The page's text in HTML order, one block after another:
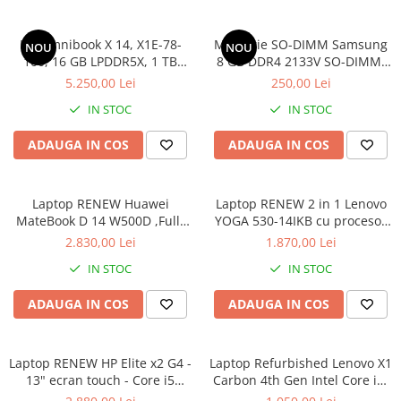
Monitoare
Monitoare NOI
Monitoare Second-Hand
Hard Disk-uri SERVER
Accesorii server
Carcase server
Memorii RAM Server
Sisteme server
NOU
HP Omnibook X 14, X1E-78-
100, 16 GB LPDDR5X, 1 TB
SSD, Win 11 Home
5.250,00 Lei
IN STOC
ADAUGA IN COS
NOU
Memorie SO-DIMM Samsung
8 GB DDR4 2133V SO-DIMM,
bulk
250,00 Lei
IN STOC
ADAUGA IN COS
Laptop RENEW Huawei
MateBook D 14 W500D ,Full-
HD+ AMD 2500U 8 GB RAM
Graphics Vega 8 Win 10 Home
2.830,00 Lei
IN STOC
ADAUGA IN COS
Laptop RENEW 2 in 1 Lenovo
YOGA 530-14IKB cu procesor
Intel Core™ i3-8130U pana la
Full HD, IPS, Touch, 4GB,
128GB SSD, Intel UHD
Graphics 620, Microsoft
Windows 10, Onyx
1.870,00 Lei
IN STOC
ADAUGA IN COS
Laptop RENEW HP Elite x2 G4 -
13" ecran touch - Core i5
8265U - 8 GB RAM - 256 GB
Laptop Refurbished Lenovo X1
Carbon 4th Gen Intel Core i5-
6300U 2.40GHz up to 3.00GHz